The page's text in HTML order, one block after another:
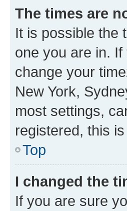
The times are
It is possible the
one you are in.
change your
New York,
most settings,
registered, this
Top
I changed the
If you are sure